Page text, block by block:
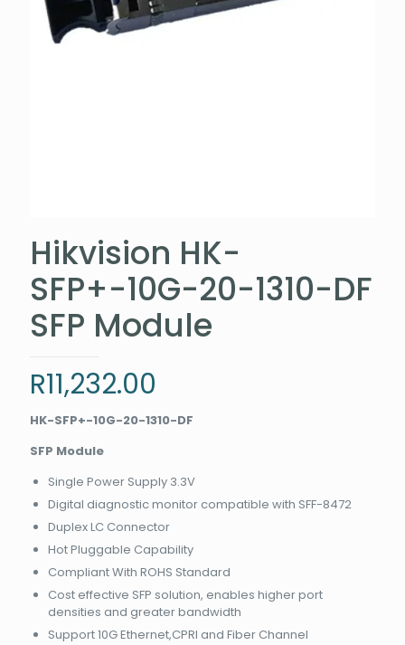
Hikvision HK-
SFP+-10G-20-1310-DF
SFP Module
R11,232.00
HK-SFP+-10G-20-1310-DF
SFP Module
Single Power Supply 3.3V
Digital diagnostic monitor compatible with SFF-8472
Duplex LC Connector
Hot Pluggable Capability
Compliant With ROHS Standard
Cost effective SFP solution, enables higher port
densities and greater bandwidth
Support 10G Ethernet,CPRI and Fiber Channel